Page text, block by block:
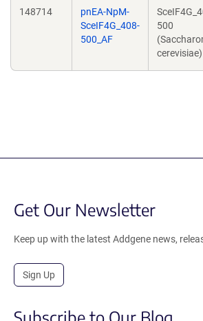
148714
pnEA-NpM-
SceIF4G_408-
500_AF
500
cerevisiae)
Get Our Newsletter
Keep up with the latest Addgene news,
Sign Up
Subscribe to Our Blog